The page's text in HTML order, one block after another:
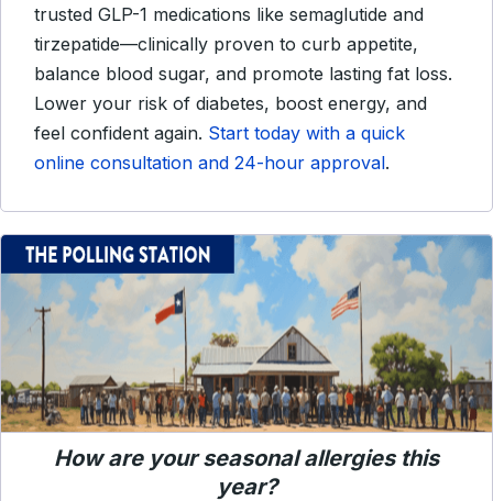
trusted GLP-1 medications like semaglutide and
tirzepatide—clinically proven to curb appetite,
balance blood sugar, and promote lasting fat loss.
Lower your risk of diabetes, boost energy, and
feel confident again. Start today with a quick
online consultation and 24-hour approval.
How are your seasonal allergies this
year?